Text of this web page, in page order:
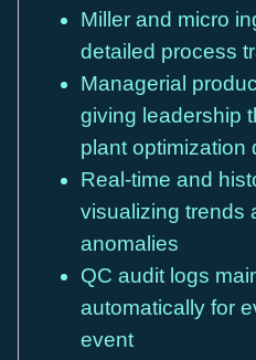
Miller and micro
detailed process
Managerial
giving leadership
plant optimization
Real-time and
visualizing trends
anomalies
QC audit logs
automatically for
event